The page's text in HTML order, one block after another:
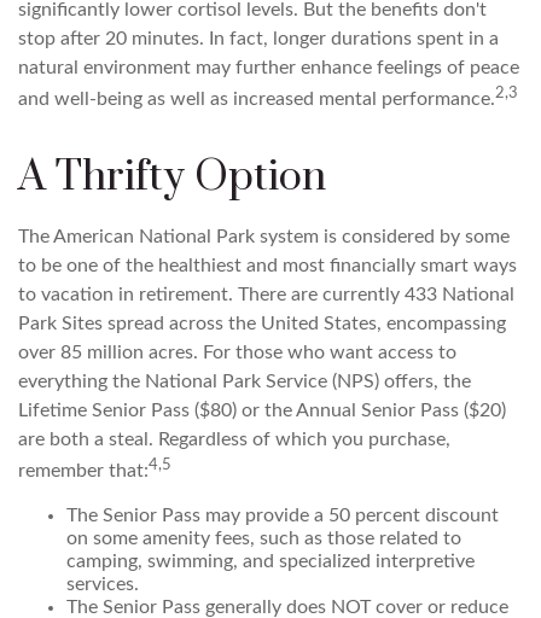
significantly lower cortisol levels. But the benefits don't
stop after 20 minutes. In fact, longer durations spent in a
natural environment may further enhance feelings of peace
and well-being as well as increased mental performance.2,3
A Thrifty Option
The American National Park system is considered by some
to be one of the healthiest and most financially smart ways
to vacation in retirement. There are currently 433 National
Park Sites spread across the United States, encompassing
over 85 million acres. For those who want access to
everything the National Park Service (NPS) offers, the
Lifetime Senior Pass ($80) or the Annual Senior Pass ($20)
are both a steal. Regardless of which you purchase,
remember that:4,5
The Senior Pass may provide a 50 percent discount
on some amenity fees, such as those related to
camping, swimming, and specialized interpretive
services.
The Senior Pass generally does NOT cover or reduce